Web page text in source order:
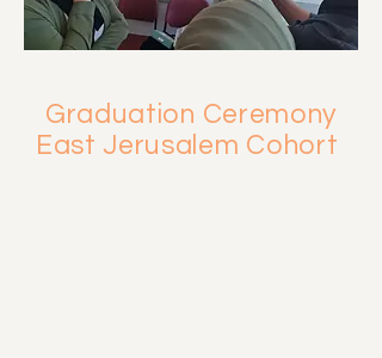
Graduation Ceremony
East Jerusalem Cohort